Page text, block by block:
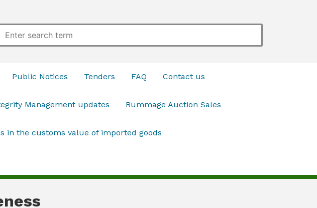
Public Notices Tenders FAQ Contact us
Management updates Rummage Auction Sales
in the customs value of imported goods